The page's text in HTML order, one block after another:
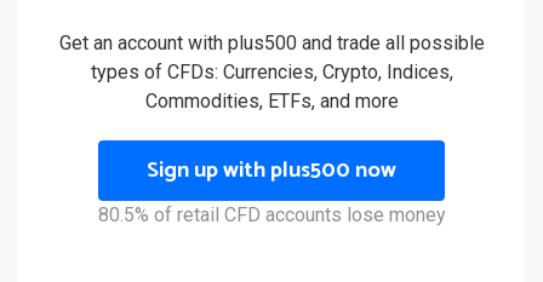
Get an account with plus500 and trade all possible
types of CFDs: Currencies, Crypto, Indices,
Commodities, ETFs, and more
Sign up with plus500 now
80.5% of retail CFD accounts lose money